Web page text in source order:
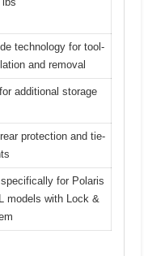
technology for tool-
and removal
additional storage
protection and tie-
for Polaris
models with Lock &